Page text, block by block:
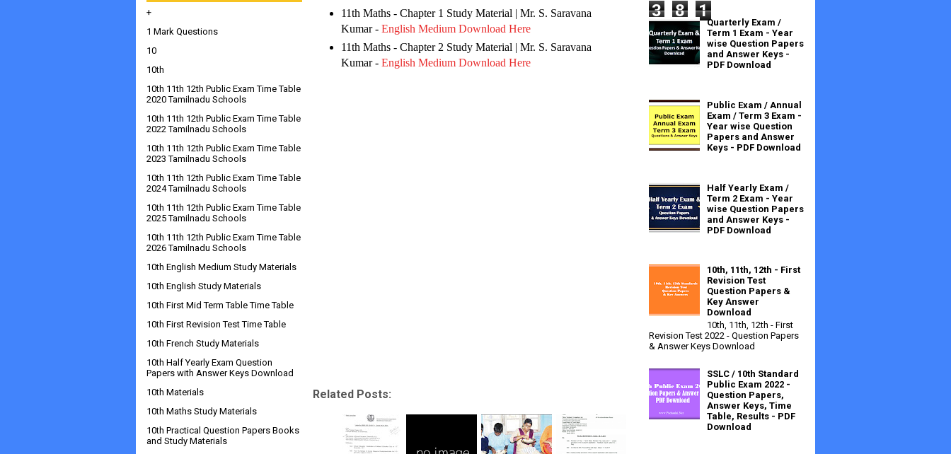
11th Maths - Chapter 1 Study Material | Mr. S. Saravana
Kumar - English Medium Download Here
11th Maths - Chapter 2 Study Material | Mr. S. Saravana
Kumar - English Medium Download Here
Related Posts:
+
1 Mark Questions
10
10th
10th 11th 12th Public Exam Time Table
2020 Tamilnadu Schools
10th 11th 12th Public Exam Time Table
2022 Tamilnadu Schools
10th 11th 12th Public Exam Time Table
2023 Tamilnadu Schools
10th 11th 12th Public Exam Time Table
2024 Tamilnadu Schools
10th 11th 12th Public Exam Time Table
2025 Tamilnadu Schools
10th 11th 12th Public Exam Time Table
2026 Tamilnadu Schools
10th English Medium Study Materials
10th English Study Materials
10th First Mid Term Table Time Table
10th First Revision Test Time Table
10th French Study Materials
10th Half Yearly Exam Question
Papers with Answer Keys Download
10th Materials
10th Maths Study Materials
10th Practical Question Papers Books
and Study Materials
3
8 1
Quarterly Exam /
Term 1 Exam - Year
wise Question Papers
and Answer Keys -
PDF Download
Public Exam / Annual
Exam / Term 3 Exam -
Year wise Question
Papers and Answer
Keys - PDF Download
Half Yearly Exam /
Term 2 Exam - Year
wise Question Papers
and Answer Keys -
PDF Download
10th, 11th, 12th - First
Revision Test
Question Papers &
Key Answer
Download
10th, 11th, 12th - First
Revision Test 2022 - Question Papers
& Answer Keys Download
SSLC / 10th Standard
Public Exam 2022 -
Question Papers,
Answer Keys, Time
Table, Results - PDF
Download